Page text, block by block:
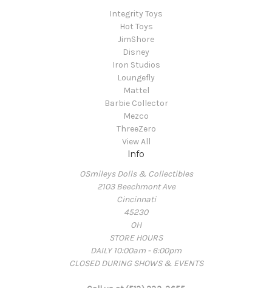
Integrity Toys
Hot Toys
JimShore
Disney
Iron Studios
Loungefly
Mattel
Barbie Collector
Mezco
ThreeZero
View All
Info
OSmileys Dolls & Collectibles
2103 Beechmont Ave
Cincinnati
45230
OH
STORE HOURS
DAILY 10:00am - 6:00pm
CLOSED DURING SHOWS & EVENTS